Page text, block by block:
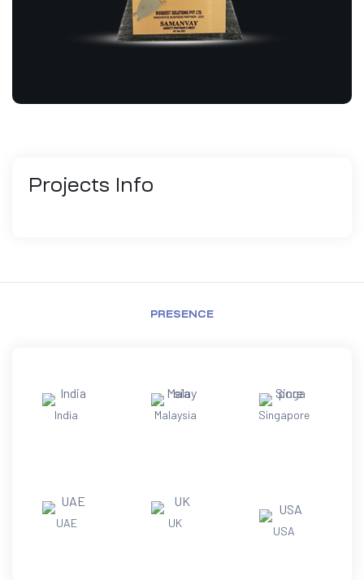
Projects Info
PRESENCE
India Malaysia Singapore
UAE UK
USA